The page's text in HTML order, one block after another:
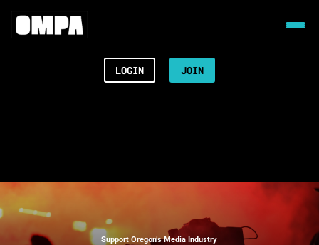
LOGIN JOIN
Support Oregon’s Media Industry